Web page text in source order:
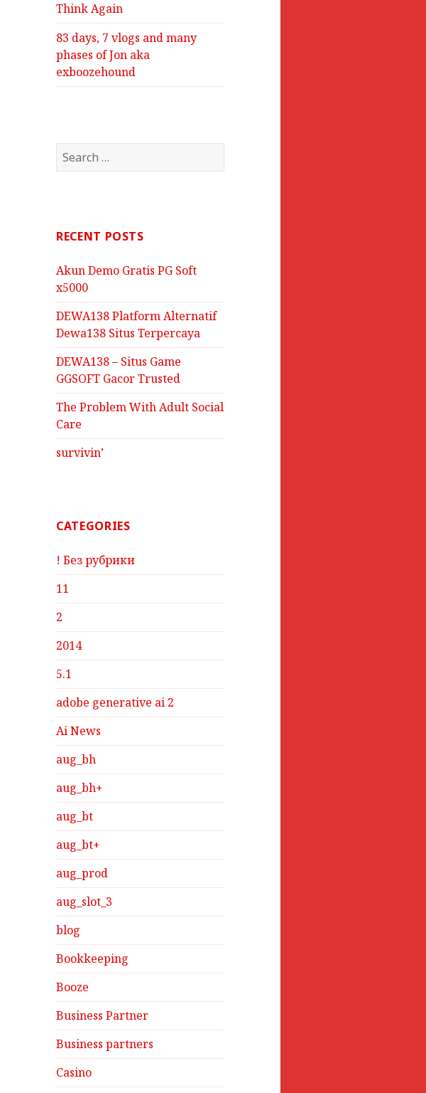
Think Again
83 days, 7 vlogs and many
phases of Jon aka
exboozehound
Search
for:
RECENT POSTS
Akun Demo Gratis PG Soft
x5000
DEWA138 Platform Alternatif
Dewa138 Situs Terpercaya
DEWA138 – Situs Game
GGSOFT Gacor Trusted
The Problem With Adult Social
Care
survivin’
CATEGORIES
! Без рубрики
11
2
2014
5.1
adobe generative ai 2
Ai News
aug_bh
aug_bh+
aug_bt
aug_bt+
aug_prod
aug_slot_3
blog
Bookkeeping
Booze
Business Partner
Business partners
Casino